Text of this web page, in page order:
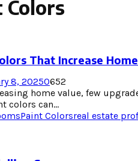
Colors
That Increase
8, 20250652
home value, few
colors can...
Paint Colorsreal estate